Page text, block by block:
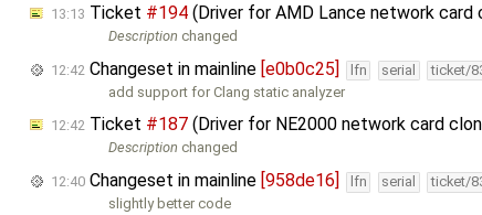
13:13 Ticket #194 (Driver for AMD Lance network card
Description changed
12:42 Changeset in mainline [e0b0c25] lfn serial ticket/
add support for Clang static analyzer
12:42 Ticket #187 (Driver for NE2000 network card
Description changed
12:40 Changeset in mainline [958de16] lfn serial ticket/
slightly better code